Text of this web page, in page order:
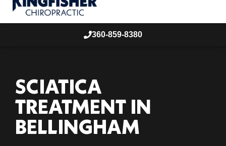
360-859-8380
SCIATICA
TREATMENT IN
BELLINGHAM